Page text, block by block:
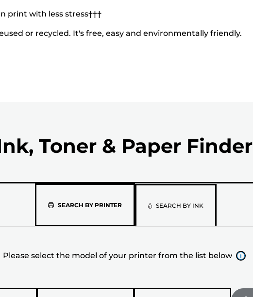
print with less stress†††
or recycled. It's free, easy and environmentally friendly.
Toner & Paper Finder
SEARCH BY PRINTERPlease
select
model
of
SEARCH BY INK
Please select the model of your printer from the list below